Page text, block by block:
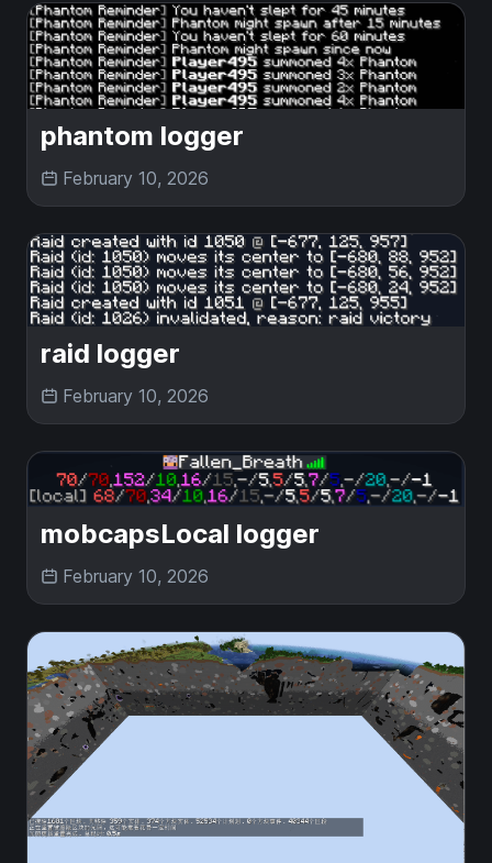
phantom logger
February 10, 2026
raid logger
February 10, 2026
mobcapsLocal logger
February 10, 2026